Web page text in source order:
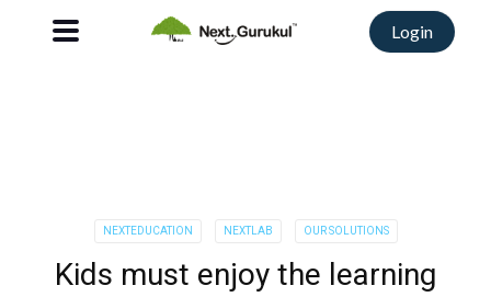
Login
NEXTEDUCATION NEXTLAB OUR SOLUTIONS
Kids must enjoy the learning